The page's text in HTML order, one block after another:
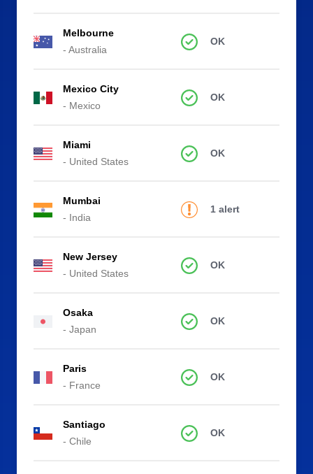
Melbourne
- Australia
OK
Mexico City
- Mexico
OK
Miami
- United States
OK
Mumbai
- India
1 alert
New Jersey
- United States
OK
Osaka
- Japan
OK
Paris
- France
OK
Santiago
- Chile
OK